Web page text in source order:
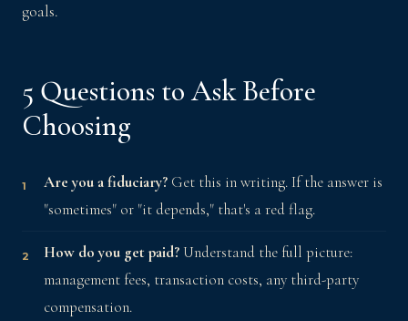
goals.
5 Questions to Ask Before
Choosing
Are you a fiduciary? Get this in writing. If the answer is
"sometimes" or "it depends," that's a red flag.
How do you get paid? Understand the full picture:
management fees, transaction costs, any third-party
compensation.